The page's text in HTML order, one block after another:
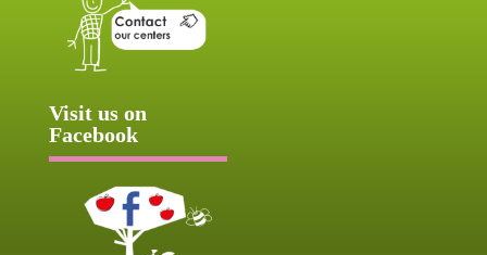
Visit us on
Facebook